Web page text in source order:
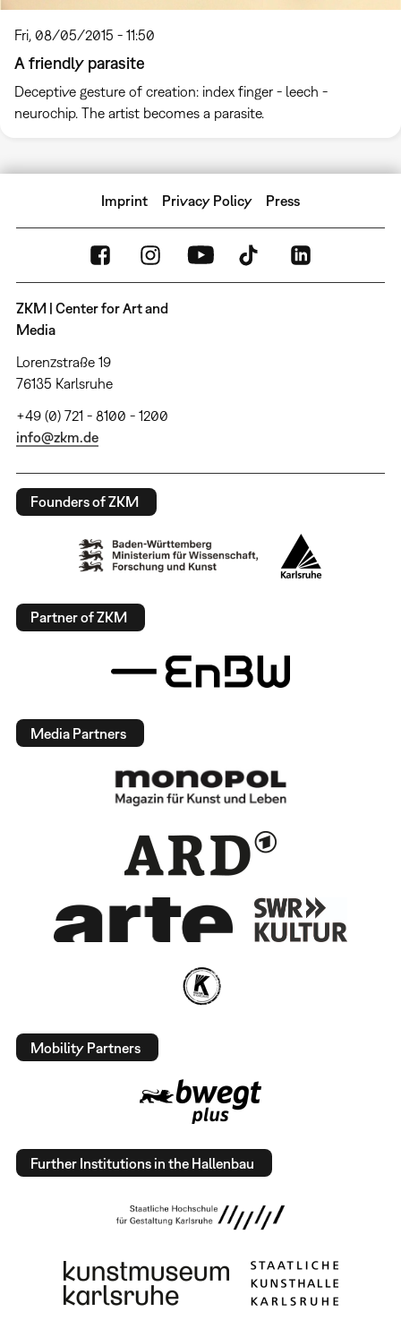
Fri, 08/05/2015 - 11:50
A friendly parasite
Deceptive gesture of creation: index finger - leech -
neurochip. The artist becomes a parasite.
Imprint Privacy Policy Press
ZKM | Center for Art and
Media
Lorenzstraße 19
76135 Karlsruhe
+49 (0) 721 - 8100 - 1200
info@zkm.de
Founders of ZKM
Partner of ZKM
Media Partners
Mobility Partners
Further Institutions in the Hallenbau